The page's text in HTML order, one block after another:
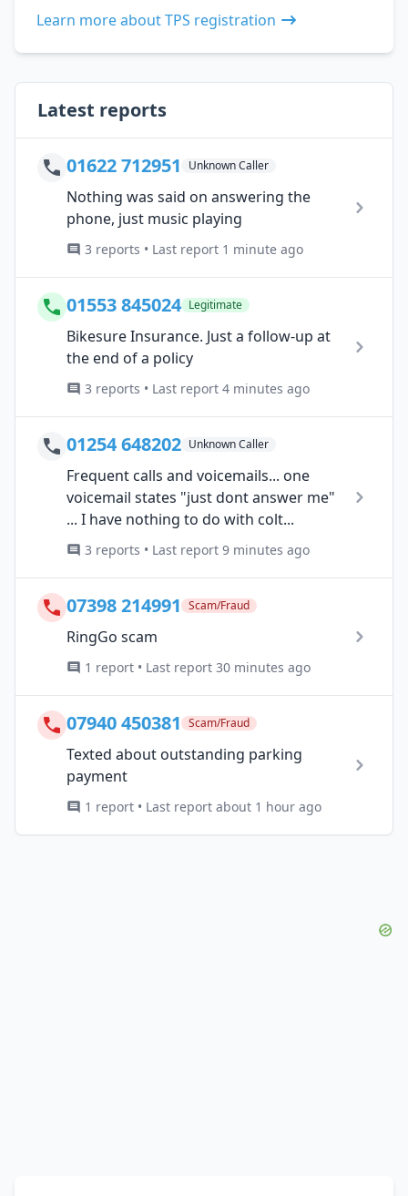
Learn more about TPS registration
Latest reports
01622 712951 Unknown Caller
Nothing was said on answering the
phone, just music playing
3 reports • Last report 1 minute ago
01553 845024 Legitimate
Bikesure Insurance. Just a follow-up at
the end of a policy
3 reports • Last report 4 minutes ago
01254 648202 Unknown Caller
Frequent calls and voicemails... one
voicemail states "just dont answer me"
... I have nothing to do with colt...
3 reports • Last report 9 minutes ago
07398 214991 Scam/Fraud
RingGo scam
1 report • Last report 30 minutes ago
07940 450381 Scam/Fraud
Texted about outstanding parking
payment
1 report • Last report about 1 hour ago